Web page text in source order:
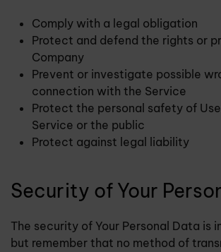
Comply with a legal obligation
Protect and defend the rights or
Company
Prevent or investigate possible
connection with the Service
Protect the personal safety of
Service or the public
Protect against legal liability
Security of Your
The security of Your Personal Data is
but remember that no method of